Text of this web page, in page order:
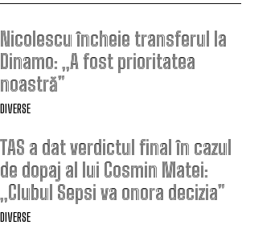
Nicolescu încheie transferul la
Dinamo: „A fost prioritatea
noastră”
DIVERSE
TAS a dat verdictul final în cazul
de dopaj al lui Cosmin Matei:
„Clubul Sepsi va onora decizia”
DIVERSE